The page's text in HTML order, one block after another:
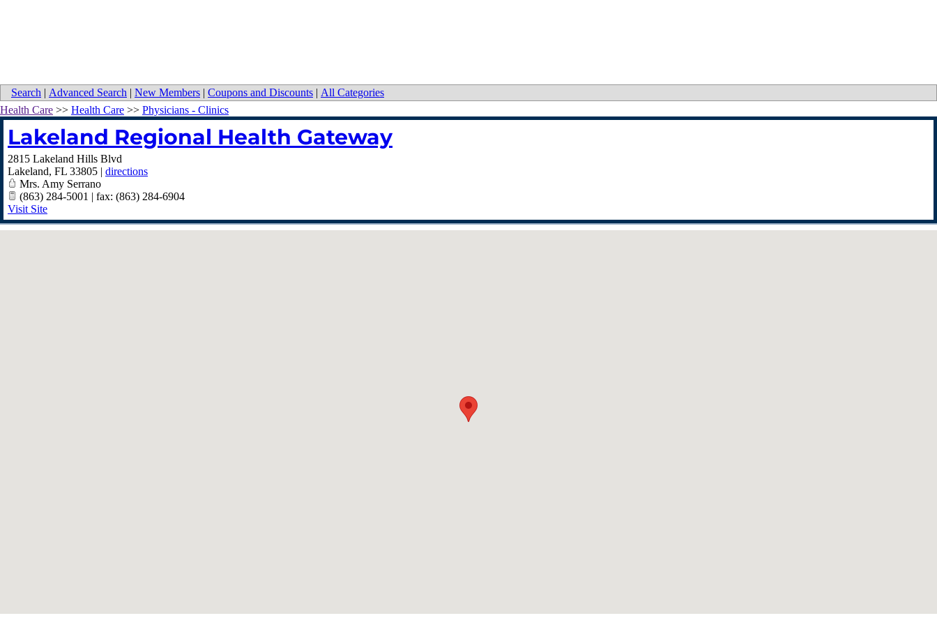
Search | Advanced Search | New Members | Coupons and Discounts | All Categories
Health Care >> Health Care >> Physicians - Clinics
Lakeland Regional Health Gateway
2815 Lakeland Hills Blvd
Lakeland, FL 33805 | directions
Mrs. Amy Serrano
(863) 284-5001 | fax: (863) 284-6904
Visit Site